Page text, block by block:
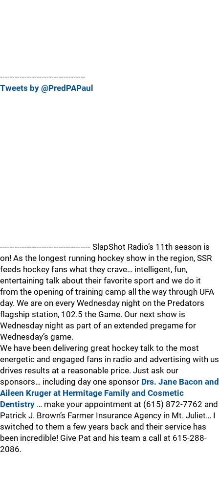
-----------------------------------
Tweets by @PredPAPaul
------------------------------------- SlapShot Radio’s 11th season is
on! As the longest running hockey show in the region, SSR
feeds hockey fans what they crave… intelligent, fun,
entertaining talk about their favorite sport and we do it
from the opening of training camp all the way through UFA
day. We are on every Wednesday night on the Predators
flagship station, 102.5 the Game. Our next show is
Wednesday night as part of an extended pregame for
Wednesday’s game.
We have been delivering great hockey talk to the most
energetic and engaged fans in radio and advertising with us
drives results at a reasonable price. Just ask our
sponsors… including day one sponsor Drs. Jane Bacon and
Aileen Kruger at Hermitage Family and Cosmetic
Dentistry … make your appointment at (615) 872-7762 and
Patrick J. Brown’s Farmer Insurance Agency in Mt. Juliet… I
switched to them a few years back and their service has
been incredible! Give Pat and his team a call at 615-288-
2086.